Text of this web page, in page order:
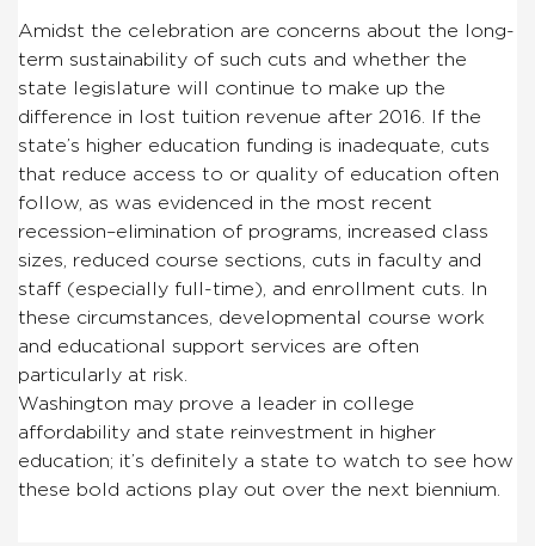
Amidst the celebration are concerns about the long-
term sustainability of such cuts and whether the
state legislature will continue to make up the
difference in lost tuition revenue after 2016. If the
state’s higher education funding is inadequate, cuts
that reduce access to or quality of education often
follow, as was evidenced in the most recent
recession–elimination of programs, increased class
sizes, reduced course sections, cuts in faculty and
staff (especially full-time), and enrollment cuts. In
these circumstances, developmental course work
and educational support services are often
particularly at risk.
Washington may prove a leader in college
affordability and state reinvestment in higher
education; it’s definitely a state to watch to see how
these bold actions play out over the next biennium.